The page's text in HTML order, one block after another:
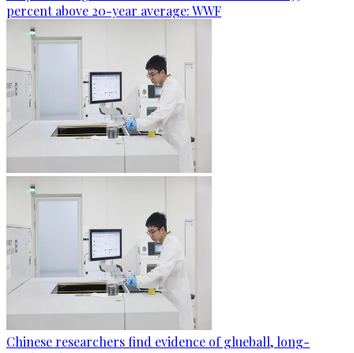
percent above 20-year average: WWF
Chinese researchers find evidence of glueball, long-